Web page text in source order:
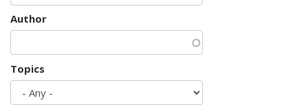
Author
Topics